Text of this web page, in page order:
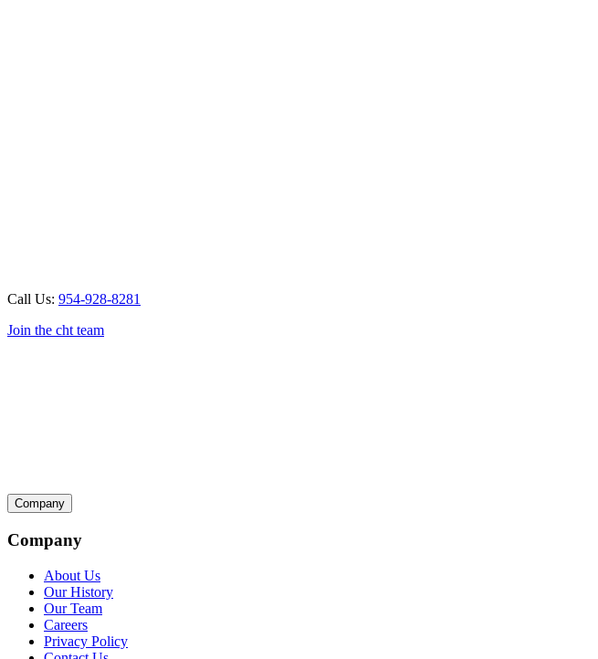
Call Us: 954-928-8281
Join the cht team
Company
Company
About Us
Our History
Our Team
Careers
Privacy Policy